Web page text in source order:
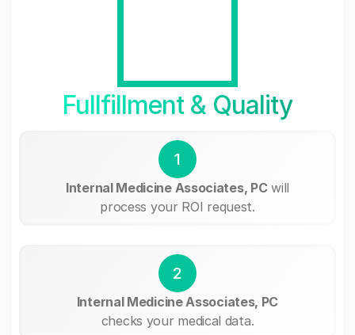
Fullfillment & Quality
1
Internal Medicine Associates, PCwill
process your ROI request.
2
Internal Medicine Associates, PC
checks your medical data.